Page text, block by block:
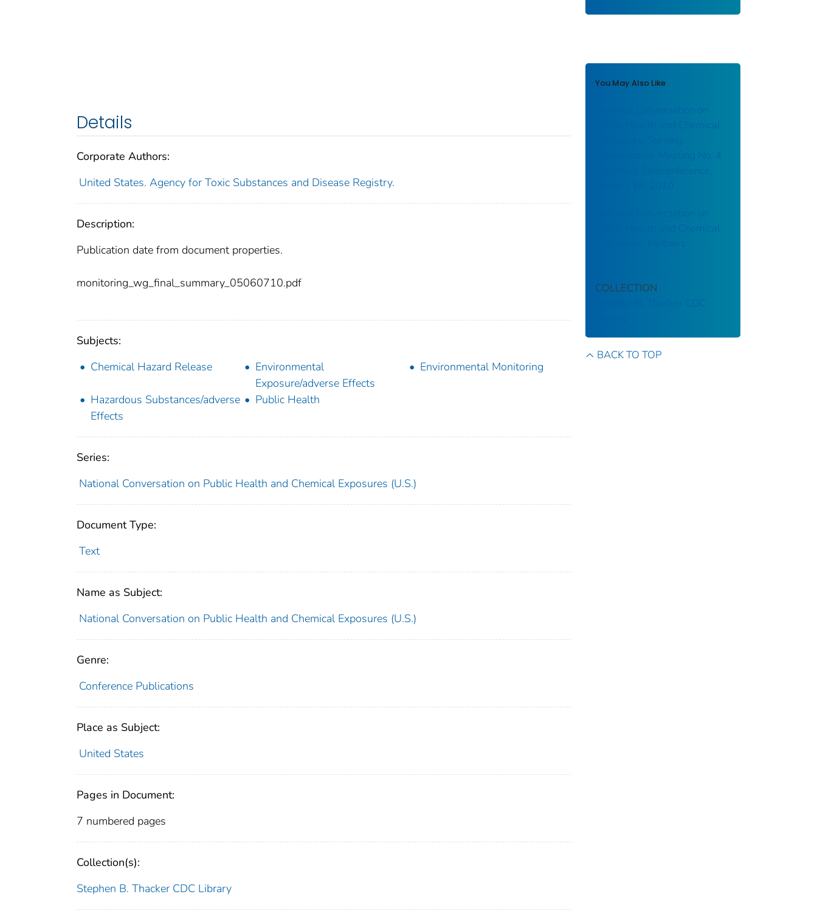
Details
Corporate Authors:
United States. Agency for Toxic Substances and Disease Registry.
Description:
Publication date from document properties.
monitoring_wg_final_summary_05060710.pdf
Subjects:
Chemical Hazard Release
Environmental
Exposure/adverse Effects
Environmental Monitoring
Hazardous Substances/adverse
Effects
Public Health
Series:
National Conversation on Public Health and Chemical Exposures (U.S.)
Document Type:
Text
Name as Subject:
National Conversation on Public Health and Chemical Exposures (U.S.)
Genre:
Conference Publications
Place as Subject:
United States
Pages in Document:
7 numbered pages
Collection(s):
Stephen B. Thacker CDC Library
You May Also Like
National Conversation on
Public Health and Chemical
Communities: Meeting No. 4
Summary Teleconference,
National Conversation on
Public Health and Chemical
COLLECTION
Stephen B. Thacker CDC
BACK TO TOP